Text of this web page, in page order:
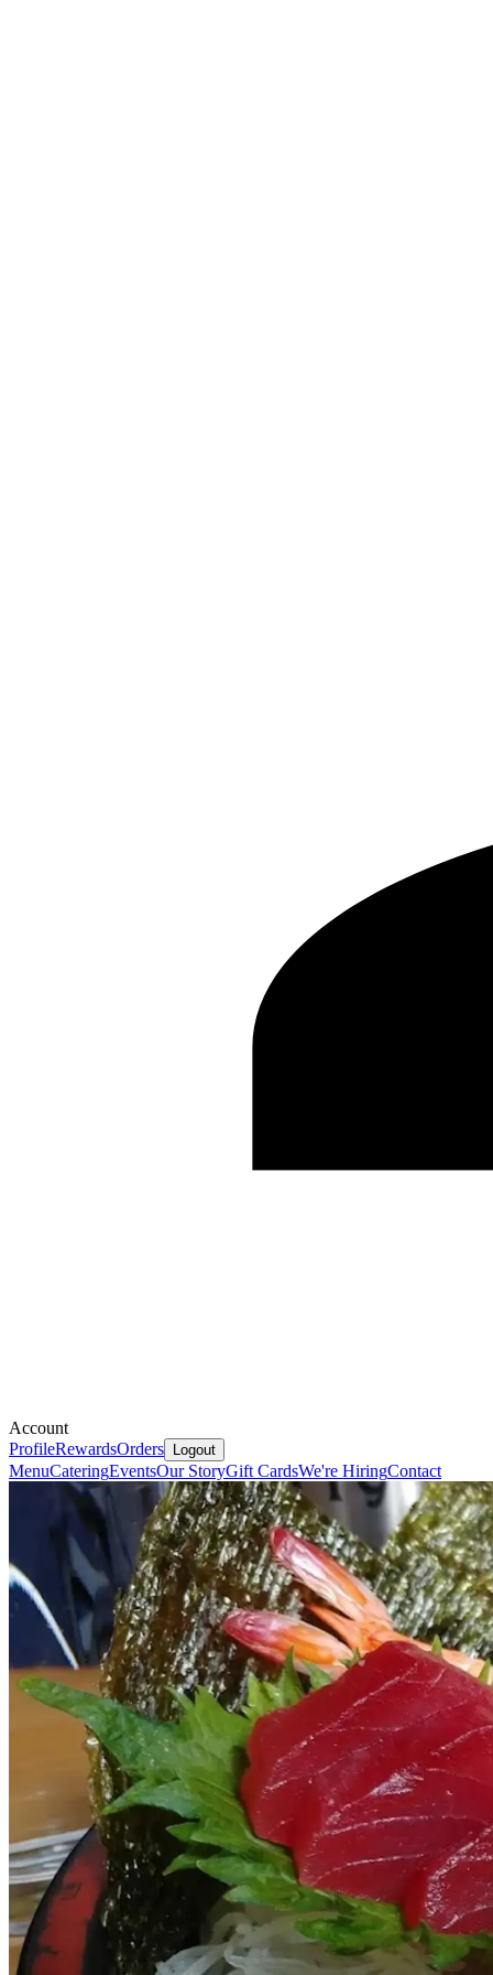
Account
ProfileRewardsOrders Logout
MenuCateringEventsOur StoryGift CardsWe're HiringContact